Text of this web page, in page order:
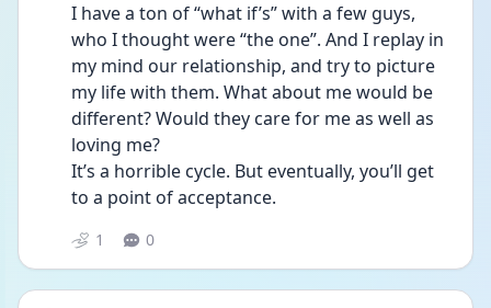
I have a ton of “what if’s” with a few guys,
who I thought were “the one”. And I replay in
my mind our relationship, and try to picture
my life with them. What about me would be
different? Would they care for me as well as
loving me?
It’s a horrible cycle. But eventually, you’ll get
to a point of acceptance.
1 0